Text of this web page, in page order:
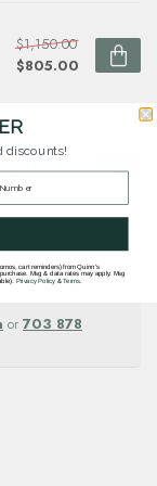
$1,150.00
$805.00
$2,760.00
ordering?
or 703 878
discounts!
cart reminders) from Quinn's
Msg & data rates may apply. Msg
Privacy Policy&Terms.